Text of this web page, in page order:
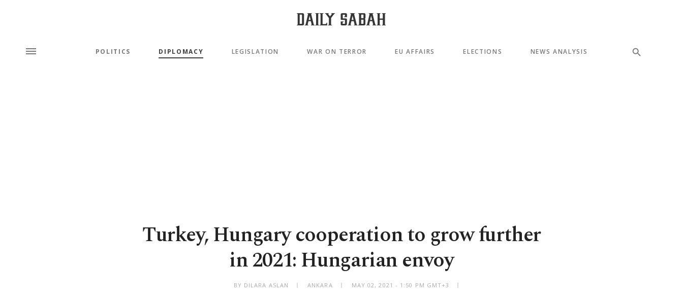
POLITICS DIPLOMACY LEGISLATION WAR ON TERROR EU AFFAIRS ELECTIONS NEWS ANALYSIS
Turkey, Hungary cooperation to grow further
in 2021: Hungarian envoy
BY DILARA ASLAN ANKARA MAY 02, 2021 - 1:50 PM GMT+3